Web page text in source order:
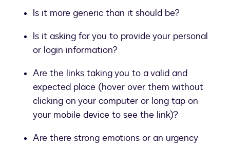
Is it more generic than it should be?
Is it asking for you to provide your personal
or login information?
Are the links taking you to a valid and
expected place (hover over them without
clicking on your computer or long tap on
your mobile device to see the link)?
Are there strong emotions or an urgency